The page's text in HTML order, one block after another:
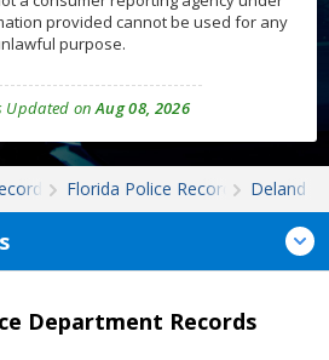
provided cannot be used for any
purpose.
Updated onAug 08, 2026
Florida Police Records Deland
Department Records